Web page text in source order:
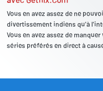
Vous en avez assez de ne
divertissement indiens qu'à
Vous en avez assez de
séries préférés en direct à